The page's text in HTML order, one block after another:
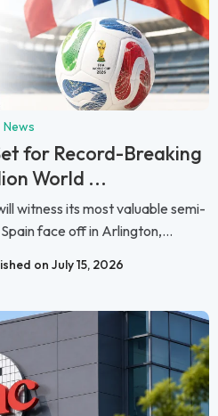
News
for Record-Breaking
World ...
witness its most valuable semi-
face off in Arlington,...
on July 15, 2026